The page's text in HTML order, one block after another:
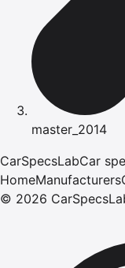
master_2014
CarSpecsLabCar
HomeManufacturers
© 2026